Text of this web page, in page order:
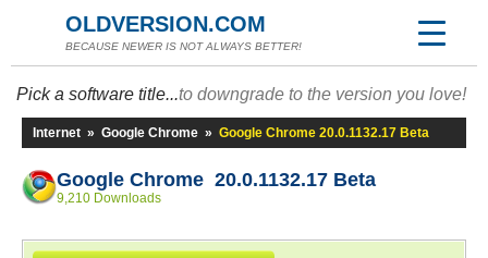
OLDVERSION.COM
BECAUSE NEWER IS NOT ALWAYS BETTER!
Pick a software title...to downgrade to the version you love!
Internet » Google Chrome » Google Chrome 20.0.1132.17 Beta
Google Chrome 20.0.1132.17 Beta
9,210 Downloads